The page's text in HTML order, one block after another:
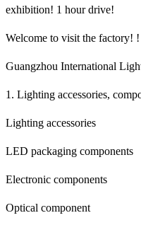
exhibition! 1 hour drive!
Welcome to visit the factory!
Guangzhou International
1. Lighting accessories,
Lighting accessories
LED packaging components
Electronic components
Optical component